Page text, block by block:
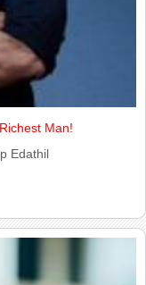
Man!
Edathil